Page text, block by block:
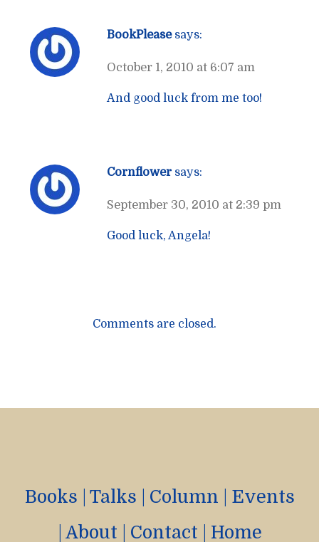
BookPlease says:
October 1, 2010 at 6:07 am
And good luck from me too!
Cornflower says:
September 30, 2010 at 2:39 pm
Good luck, Angela!
Comments are closed.
Books Talks Column
Events
About Contact Home